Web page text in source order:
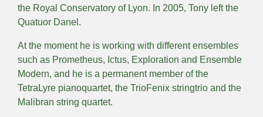
the Royal Conservatory of Lyon. In 2005, Tony left the
Quatuor Danel.
At the moment he is working with different ensembles
such as Prometheus, Ictus, Exploration and Ensemble
Modern, and he is a permanent member of the
TetraLyre pianoquartet, the TrioFenix stringtrio and the
Malibran string quartet.